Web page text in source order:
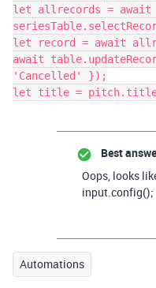
let allrecords = await
let record = await
await
'Cancelled' });
let title =
Best
Oops, looks
input.config();
Automations